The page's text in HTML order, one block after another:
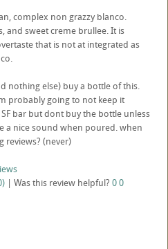
complex non grazzy blanco.
and sweet creme brullee. It is
that is not at integrated as
nothing else) buy a bottle of this.
probably going to not keep it
bar but dont buy the bottle unless
a nice sound when poured. when
reviews? (never)
| Was this review helpful? 00